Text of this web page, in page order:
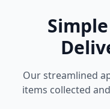
Our streamlined
items collected